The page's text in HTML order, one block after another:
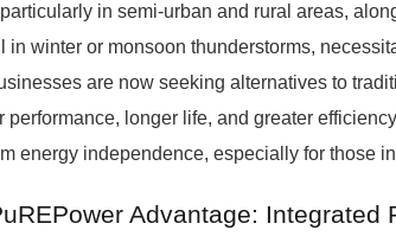
in semi-urban and rural areas,
in winter or monsoon thunderstorms,
are now seeking alternatives to
performance, longer life, and greater
energy independence, especially for those
Advantage: Integrated